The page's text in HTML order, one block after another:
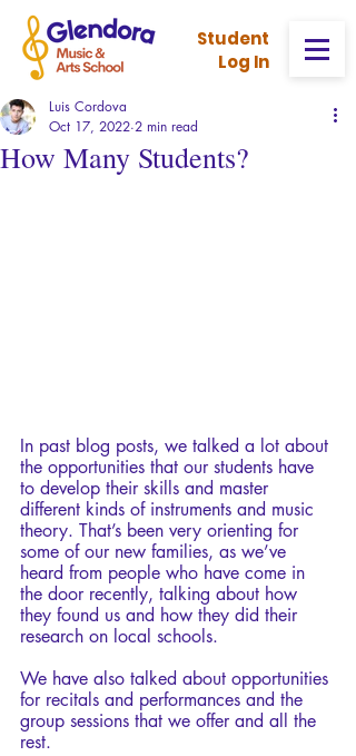
Student
Log In
How Many Students?
Luis Cordova
Oct 17, 2022 2 min read
In past blog posts, we talked a lot about
the opportunities that our students have
to develop their skills and master
different kinds of instruments and music
theory. That’s been very orienting for
some of our new families, as we’ve
heard from people who have come in
the door recently, talking about how
they found us and how they did their
research on local schools.
We have also talked about opportunities
for recitals and performances and the
group sessions that we offer and all the
rest.